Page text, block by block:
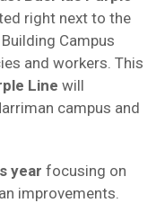
right next to the
Campus
and workers. This
Line will
campus and
year focusing on
improvements.